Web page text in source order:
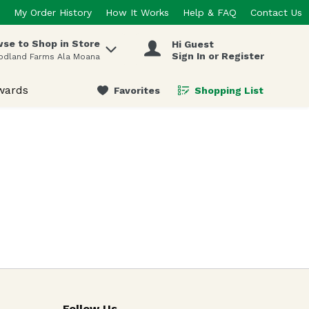
My Order History How It Works Help & FAQ Contact Us
to Shop in Store
Farms Ala Moana
Hi Guest
Sign In or Register
Favorites Shopping List
.